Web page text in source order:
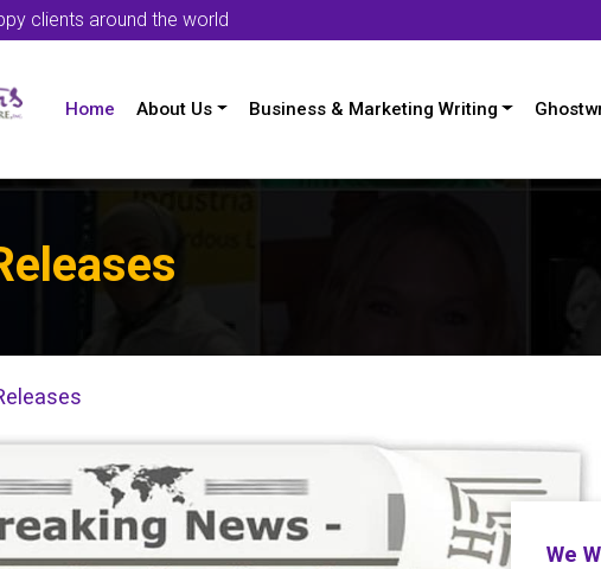
clients around the world
Home About Us Business & Marketing Writing
We